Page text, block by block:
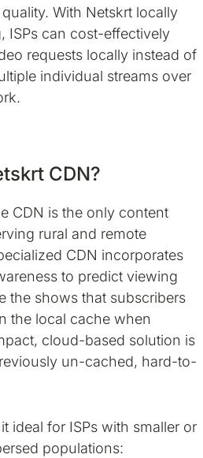
With Netskrt locally
ISPs can cost-effectively
requests locally instead of
individual streams over
CDN?
CDN is the only content
rural and remote
CDN incorporates
to predict viewing
the shows that subscribers
the local cache when
cloud-based solution is
un-cached, hard-to-
ideal for ISPs with smaller or
populations: